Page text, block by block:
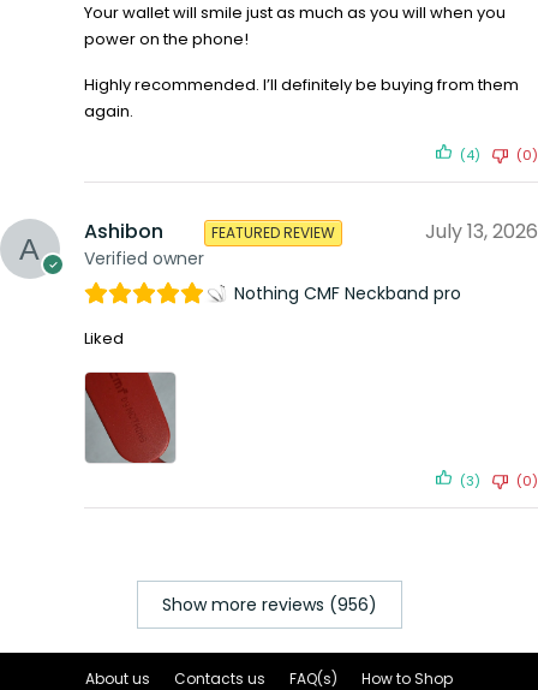
Your wallet will smile just as much as you will when you
power on the phone!
Highly recommended. I’ll definitely be buying from them
again.
(4) (0)
Ashibon
Verified owner
FEATURED REVIEW July 13, 2026
Nothing CMF Neckband pro
Liked
(3) (0)
Show more reviews (956)
About us Contacts us FAQ(s) How to Shop